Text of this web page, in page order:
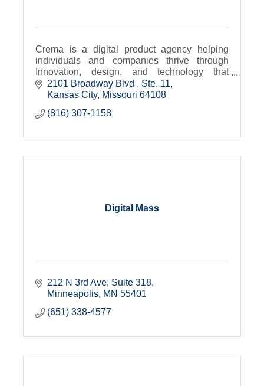
Crema is a digital product agency helping
individuals and companies thrive through
Innovation, design, and technology that
transforms.
2101 Broadway Blvd
Ste. 11
Kansas City Missouri 64108
(816) 307-1158
Digital Mass
212 N 3rd Ave Suite 318
Minneapolis MN 55401
(651) 338-4577